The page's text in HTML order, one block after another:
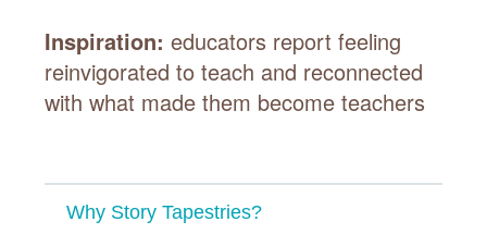
Inspiration:educators report feeling
reinvigorated to teach and reconnected
with what made them become teachers
Why Story Tapestries?